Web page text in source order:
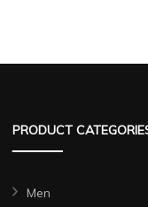
PRODUCT
Men